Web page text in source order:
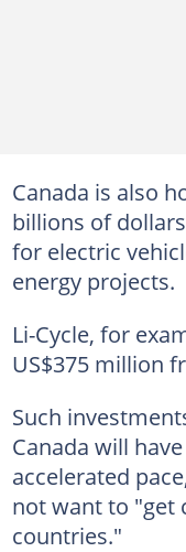
Canada is also
billions of
for electric
energy projects.
Li-Cycle, for
US$375 million
Such
Canada will
accelerated
not want to "get
countries."